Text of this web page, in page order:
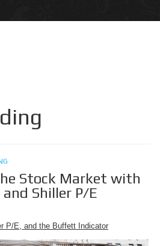
Stock Market with
and Shiller P/E
P/E, and the Buffett Indicator